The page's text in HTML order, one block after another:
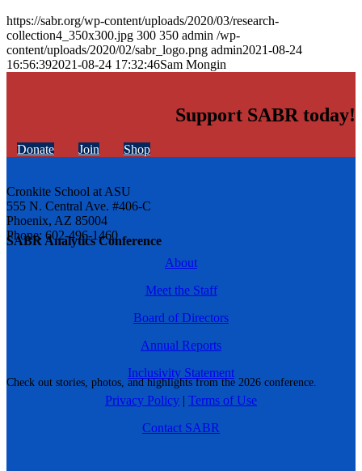
SABR Analytics Conference
Check out stories, photos, and highlights from the 2026 conference.
https://sabr.org/wp-content/uploads/2020/03/research-
collection4_350x300.jpg 300 350 admin /wp-
content/uploads/2020/02/sabr_logo.png admin2021-08-24
16:56:392021-08-24 17:32:46Sam Mongin
Support SABR today!
Donate Join Shop
Cronkite School at ASU
555 N. Central Ave. #406-C
Phoenix, AZ 85004
Phone: 602-496-1460
About
Meet the Staff
Board of Directors
Annual Reports
Inclusivity Statement
Privacy Policy | Terms of Use
Contact SABR